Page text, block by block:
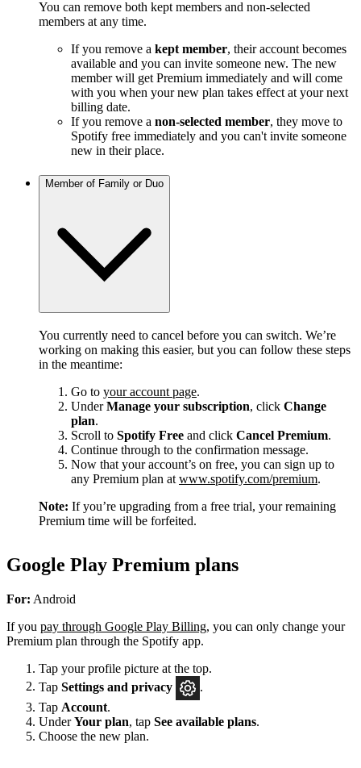
You can remove both kept members and non-selected
members at any time.
If you remove a kept member, their account becomes
available and you can invite someone new. The new
member will get Premium immediately and will come
with you when your new plan takes effect at your next
billing date.
If you remove a non-selected member, they move to
Spotify free immediately and you can't invite someone
new in their place.
Member of Family or Duo
You currently need to cancel before you can switch. We’re
working on making this easier, but you can follow these steps
in the meantime:
Go to your account page.
UnderManage your subscription, click Change
plan.
Scroll to Spotify Free and click Cancel Premium.
Continue through to the confirmation message.
Now that your account’s on free, you can sign up to
any Premium plan at www.spotify.com/premium.
Note: If you’re upgrading from a free trial, your remaining
Premium time will be forfeited.
Google Play Premium plans
For: Android
If you pay through Google Play Billing, you can only change your
Premium plan through the Spotify app.
Tap your profile picture at the top.
Tap Settings and privacy
Tap Account.
UnderYour plan, tap See available plans.
Choose the new plan.